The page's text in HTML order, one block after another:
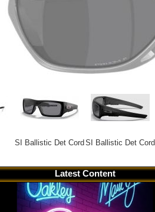
SI Ballistic Det Cord SI Ballistic Det Cord
Latest Content